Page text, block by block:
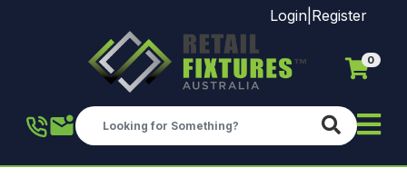
Skip to main content
Login Register
0